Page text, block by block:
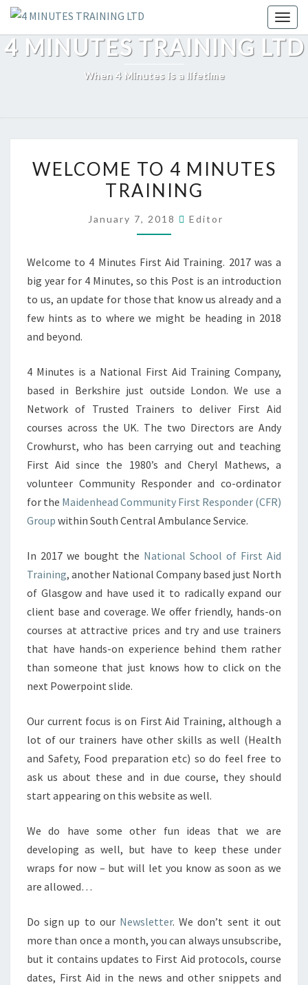
Skip
content
4 MINUTES TRAINING LTD
When 4 Minutes is a lifetime
TO
4
WELCOME TO 4 MINUTES
TRAINING
January 7, 2018 Editor
Welcome to 4 Minutes First Aid Training. 2017 was a
big year for 4 Minutes, so this Post is an introduction
to us, an update for those that know us already and a
few hints as to where we might be heading in 2018
and beyond.
4 Minutes is a National First Aid Training Company,
based in Berkshire just outside London. We use a
Network of Trusted Trainers to deliver First Aid
courses across the UK. The two Directors are Andy
Crowhurst, who has been carrying out and teaching
First Aid since the 1980’s and Cheryl Mathews, a
volunteer Community Responder and co-ordinator
for the Maidenhead Community First Responder (CFR)
Group within South Central Ambulance Service.
In 2017 we bought the National School of First Aid
Training, another National Company based just North
of Glasgow and have used it to radically expand our
client base and coverage. We offer friendly, hands-on
courses at attractive prices and try and use trainers
that have hands-on experience behind them rather
than someone that just knows how to click on the
next Powerpoint slide.
Our current focus is on First Aid Training, although a
lot of our trainers have other skills as well (Health
and Safety, Food preparation etc) so do feel free to
ask us about these and in due course, they should
start appearing on this website as well.
We do have some other fun ideas that we are
developing as well, but have to keep these under
wraps for now – but will let you know as soon as we
are allowed…
Do sign up to our Newsletter. We don’t sent it out
more than once a month, you can always unsubscribe,
but it contains updates to First Aid protocols, course
dates, First Aid in the news and other snippets and